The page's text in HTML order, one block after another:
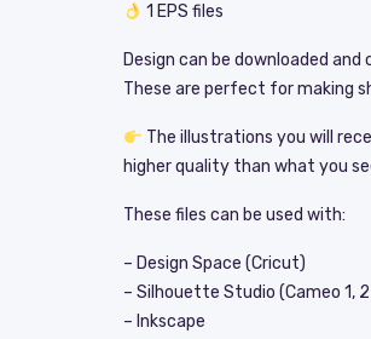
1 EPS files
Design can be downloaded
These are perfect for making
The illustrations you will
higher quality than what you
These files can be used with:
– Design Space (Cricut)
– Silhouette Studio (Cameo 1,
– Inkscape